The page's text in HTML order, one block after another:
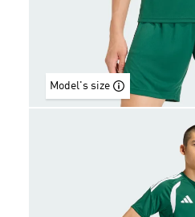
Model's size